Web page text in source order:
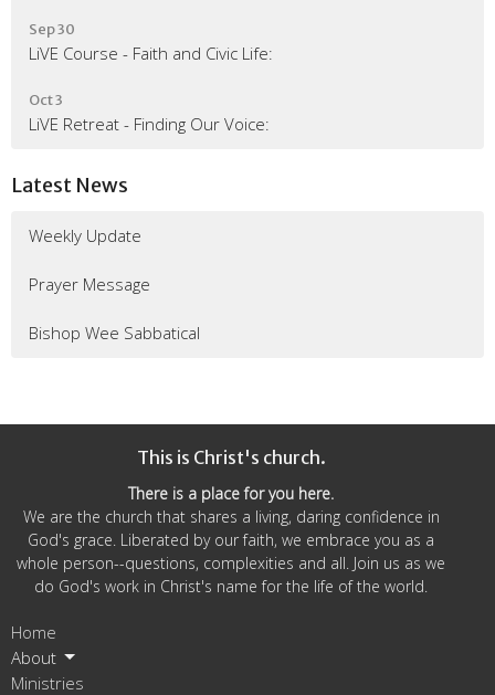
Sep 30
LiVE Course - Faith and Civic Life:
Oct 3
LiVE Retreat - Finding Our Voice:
Latest News
Weekly Update
Prayer Message
Bishop Wee Sabbatical
This is Christ's church.
There is a place for you here.
We are the church that shares a living, daring confidence in
God's grace. Liberated by our faith, we embrace you as a
whole person--questions, complexities and all. Join us as we
do God's work in Christ's name for the life of the world.
Home
About
Ministries